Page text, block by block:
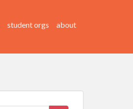
student orgs about